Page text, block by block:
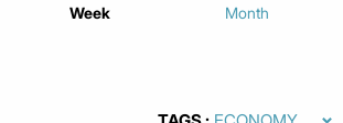
Week Month